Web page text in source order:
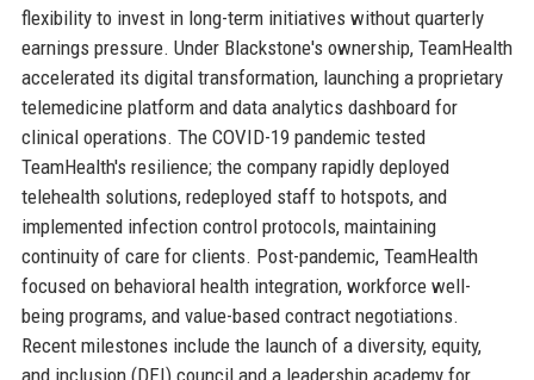
flexibility to invest in long-term initiatives without quarterly
earnings pressure. Under Blackstone's ownership, TeamHealth
accelerated its digital transformation, launching a proprietary
telemedicine platform and data analytics dashboard for
clinical operations. The COVID-19 pandemic tested
TeamHealth's resilience; the company rapidly deployed
telehealth solutions, redeployed staff to hotspots, and
implemented infection control protocols, maintaining
continuity of care for clients. Post-pandemic, TeamHealth
focused on behavioral health integration, workforce well-
being programs, and value-based contract negotiations.
Recent milestones include the launch of a diversity, equity,
and inclusion (DEI) council and a leadership academy for